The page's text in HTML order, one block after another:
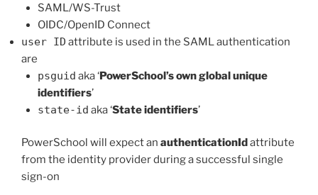
SAML/WS-Trust
OIDC/OpenID Connect
user ID attribute is used in the SAML authentication
are
psguid aka ‘PowerSchool’s own global unique
identifiers’
state-id aka ‘State identifiers’
PowerSchool will expect an authenticationIdattribute
from the identity provider during a successful single
sign-on